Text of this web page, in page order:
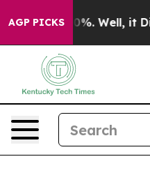
AGP PICKS40%. Well, it Didn’t